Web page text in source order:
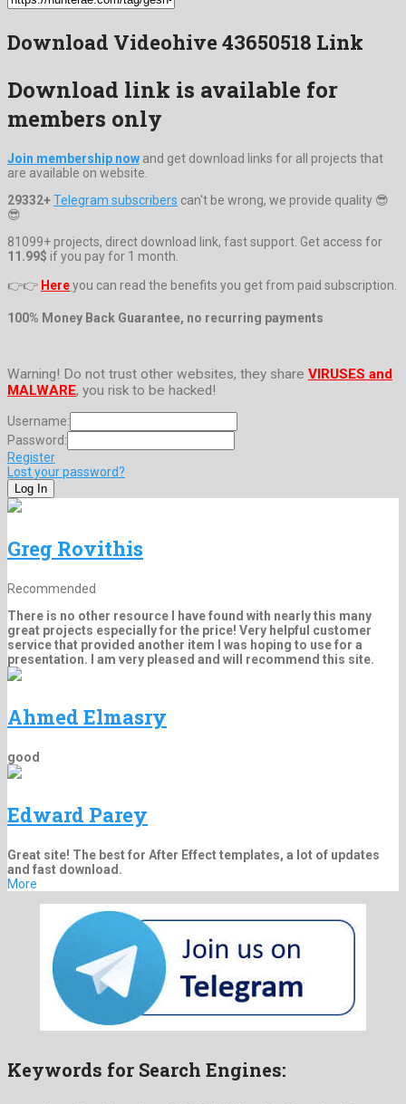
Download Videohive 43650518 Link
Download link is available for
members only
Join membership now and get download links for all projects that
are available on website.
29332+Telegram subscribers can't be wrong, we provide quality 😎
😎
81099+ projects, direct download link, fast support. Get access for
11.99$ if you pay for 1 month.
👉👉 Hereyou can read the benefits you get from paid subscription.
100% Money Back Guarantee, no recurring payments
Warning! Do not trust other websites, they share VIRUSES and
MALWARE, you risk to be hacked!
Username:
Password:
Register
Lost your password?
Greg Rovithis
Recommended
There is no other resource I have found with nearly this many
great projects especially for the price! Very helpful customer
service that provided another item I was hoping to use for a
presentation. I am very pleased and will recommend this site.
Ahmed Elmasry
good
Edward Parey
Great site! The best for After Effect templates, a lot of updates
and fast download.
More
Keywords for Search Engines: